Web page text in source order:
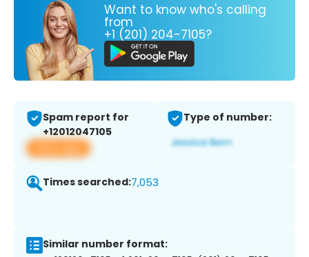
Want to know who's calling
from
+1 (201) 204-7105?
Spam report for
+12012047105
View app
Type of number:
Times searched:7,053
Similar number format: